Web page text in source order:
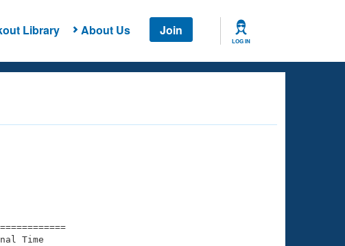
Library About Us Join
LOG IN
Final Time